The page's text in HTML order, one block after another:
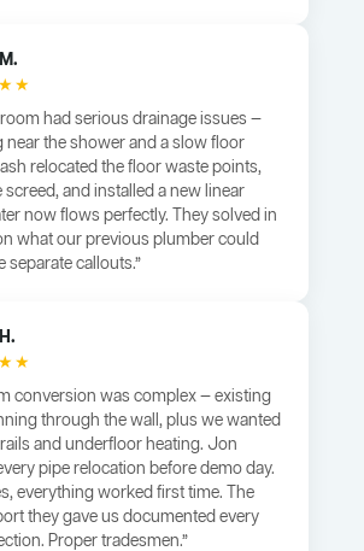
had serious drainage issues —
near the shower and a slow floor
relocated the floor waste points,
and installed a new linear
now flows perfectly. They solved in
what our previous plumber could
separate callouts.”
conversion was complex — existing
through the wall, plus we wanted
and underfloor heating. Jon
pipe relocation before demo day.
everything worked first time. The
they gave us documented every
Proper tradesmen.”